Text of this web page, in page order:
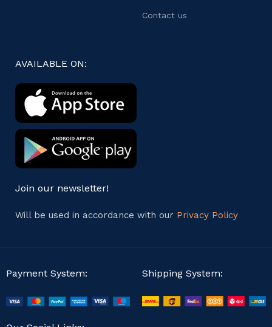
Contact us
AVAILABLE ON:
Join our newsletter!
Will be used in accordance with our Privacy Policy
Payment System: Shipping System: